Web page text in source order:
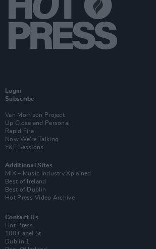
Login
Subscribe
Van Morrison Project
Up Close and Personal
Rapid Fire
Now We’re Talking
Y&E Sessions
Additional Sites
MIX – Music Industry Xplained
Best of Ireland
Best of Dublin
Hot Press Video Archive
Contact Us
Hot Press,
100 Capel St
Dublin 1.